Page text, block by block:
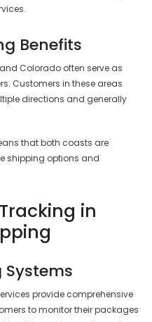
Benefits
Colorado often serve as
Customers in these areas
directions and generally
that both coasts are
shipping options and
in
Systems
provide comprehensive
to monitor their packages